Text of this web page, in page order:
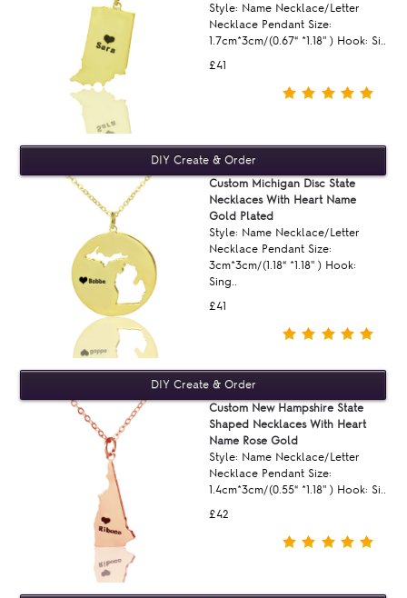
£41
Style: Name Necklace/Letter
Necklace Pendant Size:
1.7cm*3cm/(0.67“ *1.18'' ) Hook: Si..
£41
Custom Michigan Disc State
Necklaces With Heart Name
Gold Plated
Style: Name Necklace/Letter
Necklace Pendant Size:
3cm*3cm/(1.18“ *1.18'' ) Hook:
Sing..
£42
Custom New Hampshire State
Shaped Necklaces With Heart
Name Rose Gold
Style: Name Necklace/Letter
Necklace Pendant Size:
1.4cm*3cm/(0.55“ *1.18'' ) Hook: Si..